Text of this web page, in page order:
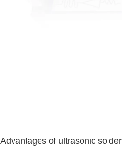
Advantages of ultrasonic